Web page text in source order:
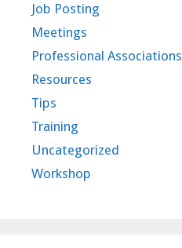
Job Posting
Meetings
Professional Associations
Resources
Tips
Training
Uncategorized
Workshop